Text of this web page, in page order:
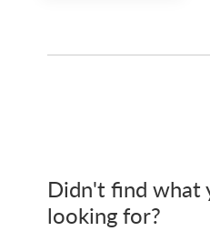
Didn't find what
looking for?